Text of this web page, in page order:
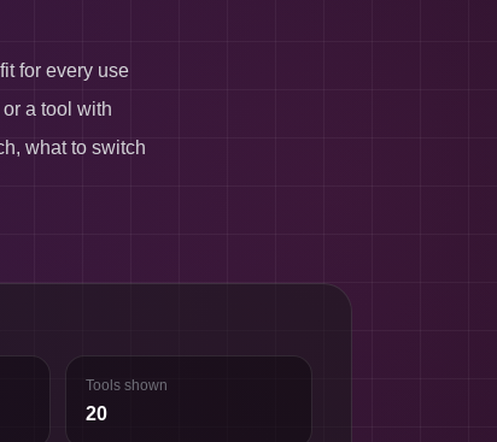
for every use
a tool with
what to switch
Tools shown
20